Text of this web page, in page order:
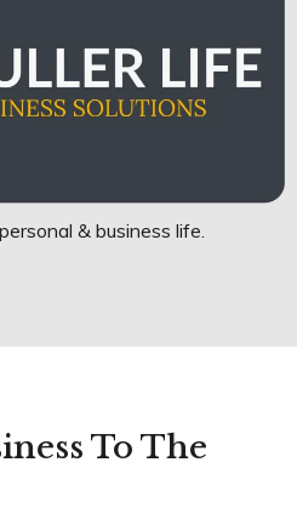
& business life.
To The